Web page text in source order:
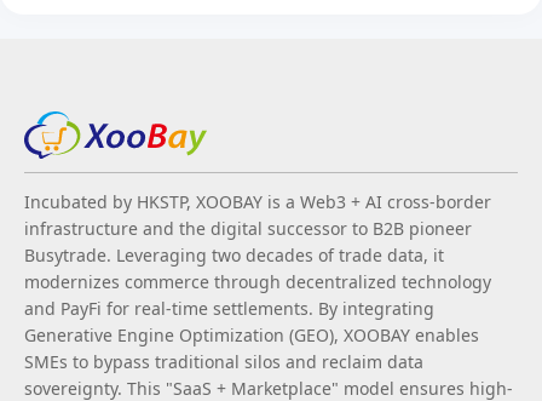
Incubated by HKSTP, XOOBAY is a Web3 + AI cross-border
infrastructure and the digital successor to B2B pioneer
Busytrade. Leveraging two decades of trade data, it
modernizes commerce through decentralized technology
and PayFi for real-time settlements. By integrating
Generative Engine Optimization (GEO), XOOBAY enables
SMEs to bypass traditional silos and reclaim data
sovereignty. This "SaaS + Marketplace" model ensures high-